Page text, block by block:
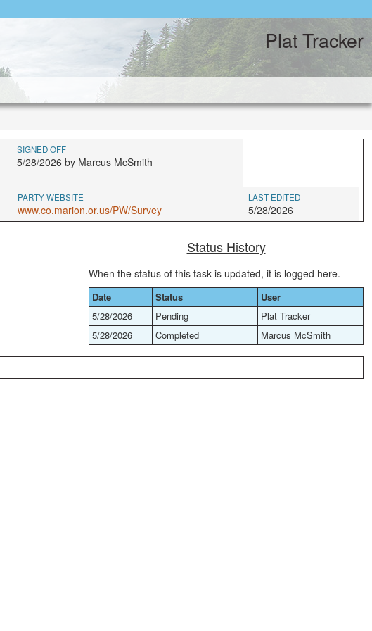
Plat Tracker
SIGNED OFF
5/28/2026 by Marcus McSmith
PARTY WEBSITE
www.co.marion.or.us/PW/Survey
LAST EDITED
5/28/2026
Status History
When the status of this task is updated, it is logged here.
Date Status
User
5/28/2026
Pending
Plat Tracker
5/28/2026
Completed Marcus McSmith